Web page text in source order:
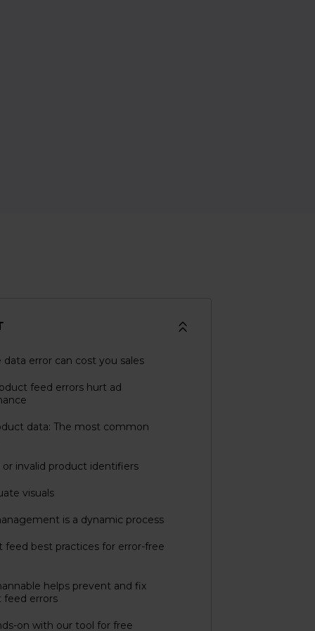
data error can cost you sales
feed errors hurt ad
data: The most common
or invalid product identifiers
visuals
is a dynamic process
feed best practices for error-free
helps prevent and fix
feed errors
on with our tool for free